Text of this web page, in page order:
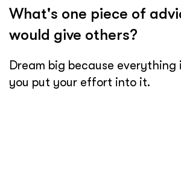
What's one piece of
would give others?
Dream big because everything
you put your effort into it.